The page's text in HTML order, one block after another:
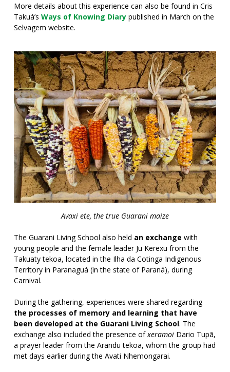
More details about this experience can also be found in Cris
Takuá’s Ways of Knowing Diarypublished in March on the
Selvagem website.
Avaxi ete, the true Guarani maize
The Guarani Living School also held an exchange with
young people and the female leader Ju Kerexu from the
Takuaty tekoa, located in the Ilha da Cotinga Indigenous
Territory in Paranaguá (in the state of Paraná), during
Carnival.
During the gathering, experiences were shared regarding
the processes of memory and learning that have
been developed at the Guarani Living School. The
exchange also included the presence ofxeramoiDario Tupã,
a prayer leader from the Arandu tekoa, whom the group had
met days earlier during the Avati Nhemongarai.